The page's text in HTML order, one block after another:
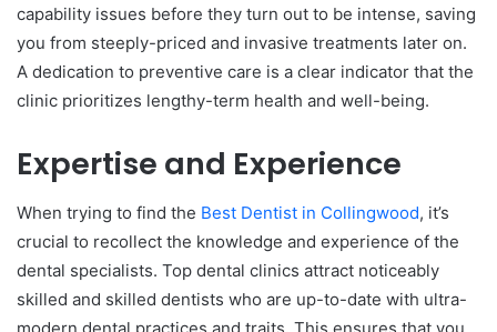
capability issues before they turn out to be intense, saving
you from steeply-priced and invasive treatments later on.
A dedication to preventive care is a clear indicator that the
clinic prioritizes lengthy-term health and well-being.
Expertise and Experience
When trying to find the Best Dentist in Collingwood, it’s
crucial to recollect the knowledge and experience of the
dental specialists. Top dental clinics attract noticeably
skilled and skilled dentists who are up-to-date with ultra-